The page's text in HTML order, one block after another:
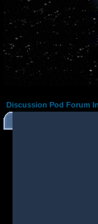
Discussion Pod Forum